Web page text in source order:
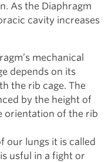
As the Diaphragm
cavity increases
mechanical
depends on its
the rib cage. The
by the height of
orientation of the rib
our lungs it is called
usful in a fight or